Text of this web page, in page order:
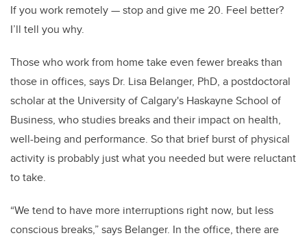
If you work remotely — stop and give me 20. Feel better?
I’ll tell you why.
Those who work from home take even fewer breaks than
those in offices, says Dr. Lisa Belanger, PhD, a postdoctoral
scholar at the University of Calgary's Haskayne School of
Business, who studies breaks and their impact on health,
well-being and performance. So that brief burst of physical
activity is probably just what you needed but were reluctant
to take.
“We tend to have more interruptions right now, but less
conscious breaks,” says Belanger. In the office, there are